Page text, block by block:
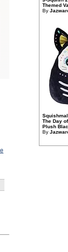
Themed
By
The Day
Plush
By